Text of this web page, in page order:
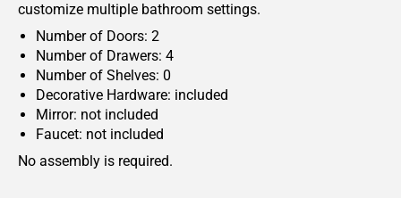
customize multiple bathroom settings.
Number of Doors: 2
Number of Drawers: 4
Number of Shelves: 0
Decorative Hardware: included
Mirror: not included
Faucet: not included
No assembly is required.